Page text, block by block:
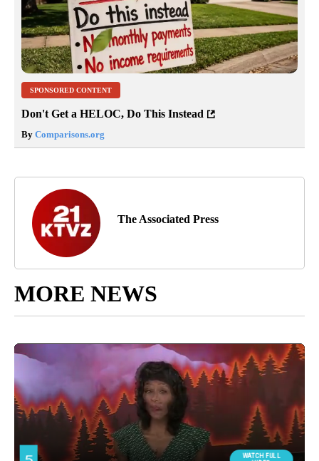
SPONSORED CONTENT
Don't Get a HELOC, Do This Instead
By Comparisons.org
The Associated Press
MORE NEWS